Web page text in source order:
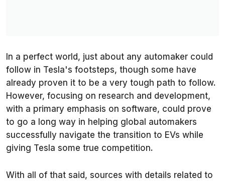
In a perfect world, just about any automaker could
follow in Tesla's footsteps, though some have
already proven it to be a very tough path to follow.
However, focusing on research and development,
with a primary emphasis on software, could prove
to go a long way in helping global automakers
successfully navigate the transition to EVs while
giving Tesla some true competition.
With all of that said, sources with details related to